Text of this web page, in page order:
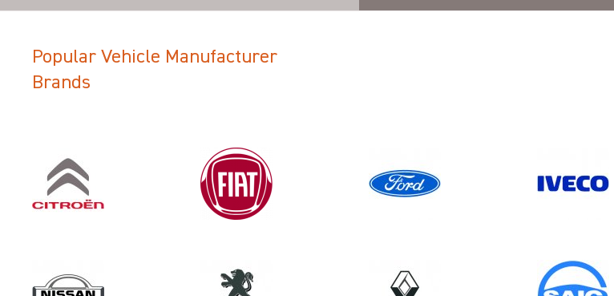
Popular Vehicle Manufacturer
Brands